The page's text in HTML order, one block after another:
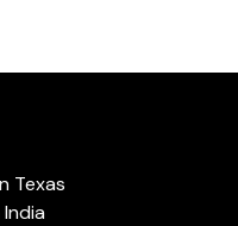
Texas